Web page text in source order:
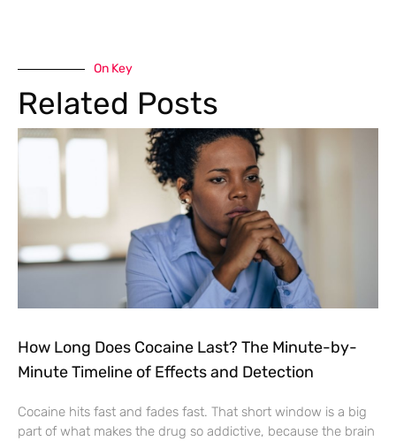
On Key
Related Posts
How Long Does Cocaine Last? The Minute-by-
Minute Timeline of Effects and Detection
Cocaine hits fast and fades fast. That short window is a big
part of what makes the drug so addictive, because the brain